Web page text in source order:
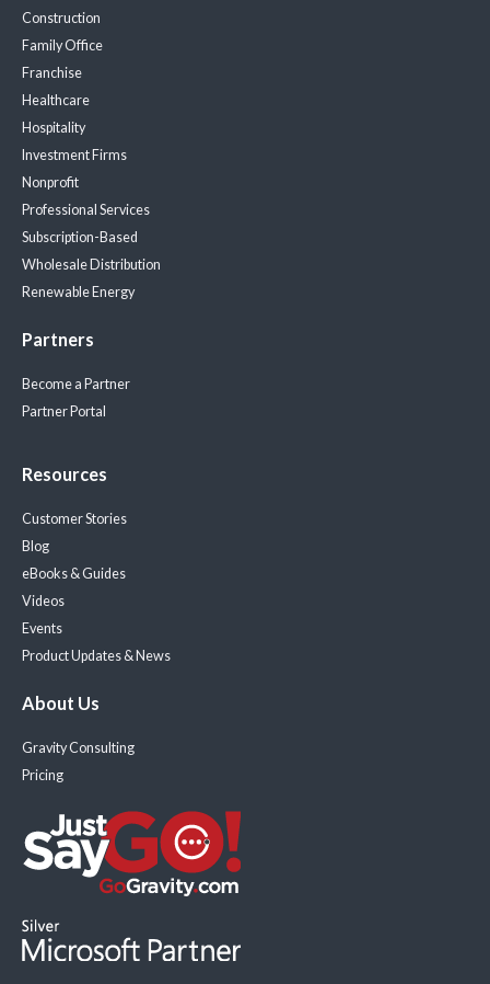
Construction
Family Office
Franchise
Healthcare
Hospitality
Investment Firms
Nonprofit
Professional Services
Subscription-Based
Wholesale Distribution
Renewable Energy
Partners
Become a Partner
Partner Portal
Resources
Customer Stories
Blog
eBooks & Guides
Videos
Events
Product Updates & News
About Us
Gravity Consulting
Pricing